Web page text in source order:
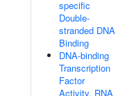
specific
Double-
stranded DNA
Binding
DNA-binding
Transcription
Factor
Activity, RNA